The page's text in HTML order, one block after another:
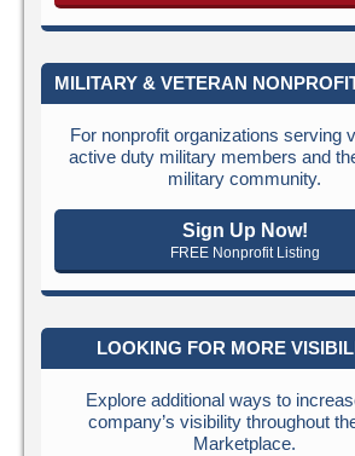
MILITARY & VETERAN
For nonprofit organizations serving
active duty military members and
military community.
Sign Up Now!
FREE Nonprofit Listing
LOOKING FOR MORE
Explore additional ways to
company’s visibility throughout
Marketplace.